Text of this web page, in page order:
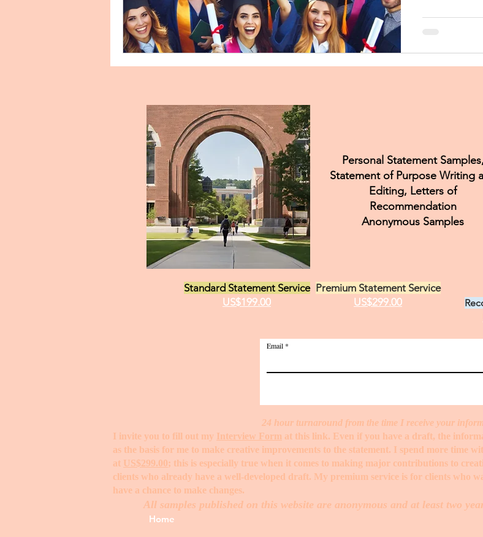
Personal Statement Samples,
Statement of Purpose Writing
Editing, Letters of
Recommendation
Anonymous Samples
Standard Statement Service
US$199.00
Premium Statement Service
US$299.00
Email
24 hour turnaround from the time I receive your
I invite you to fill out my Interview Form at this link. Even if you have a draft, the
as the basis for me to make creative improvements to the statement. I spend more time
at US$299.00; this is especially true when it comes to making major contributions to
clients who already have a well-developed draft. My premium service is for clients who
have a chance to make changes. ​
All samples published on this website are anonymous and at least two
Home